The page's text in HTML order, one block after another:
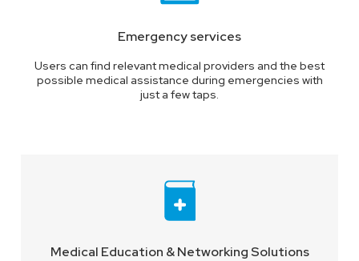
Emergency services
Users can find relevant medical providers and the best
possible medical assistance during emergencies with
just a few taps.
Medical Education & Networking Solutions